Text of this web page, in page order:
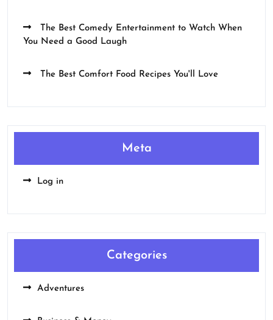
The Best Comedy Entertainment to Watch When
You Need a Good Laugh
The Best Comfort Food Recipes You'll Love
Meta
Log in
Categories
Adventures